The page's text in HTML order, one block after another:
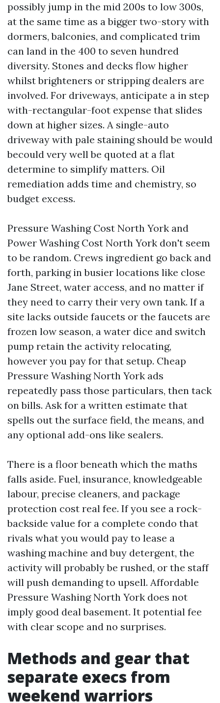
possibly jump in the mid 200s to low 300s,
at the same time as a bigger two-story with
dormers, balconies, and complicated trim
can land in the 400 to seven hundred
diversity. Stones and decks flow higher
whilst brighteners or stripping dealers are
involved. For driveways, anticipate a in step
with-rectangular-foot expense that slides
down at higher sizes. A single-auto
driveway with pale staining should be would
becould very well be quoted at a flat
determine to simplify matters. Oil
remediation adds time and chemistry, so
budget excess.
Pressure Washing Cost North York and
Power Washing Cost North York don't seem
to be random. Crews ingredient go back and
forth, parking in busier locations like close
Jane Street, water access, and no matter if
they need to carry their very own tank. If a
site lacks outside faucets or the faucets are
frozen low season, a water dice and switch
pump retain the activity relocating,
however you pay for that setup. Cheap
Pressure Washing North York ads
repeatedly pass those particulars, then tack
on bills. Ask for a written estimate that
spells out the surface field, the means, and
any optional add-ons like sealers.
There is a floor beneath which the maths
falls aside. Fuel, insurance, knowledgeable
labour, precise cleaners, and package
protection cost real fee. If you see a rock-
backside value for a complete condo that
rivals what you would pay to lease a
washing machine and buy detergent, the
activity will probably be rushed, or the staff
will push demanding to upsell. Affordable
Pressure Washing North York does not
imply good deal basement. It potential fee
with clear scope and no surprises.
Methods and gear that
separate execs from
weekend warriors